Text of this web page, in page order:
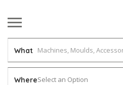
What
WhereSelect an Option